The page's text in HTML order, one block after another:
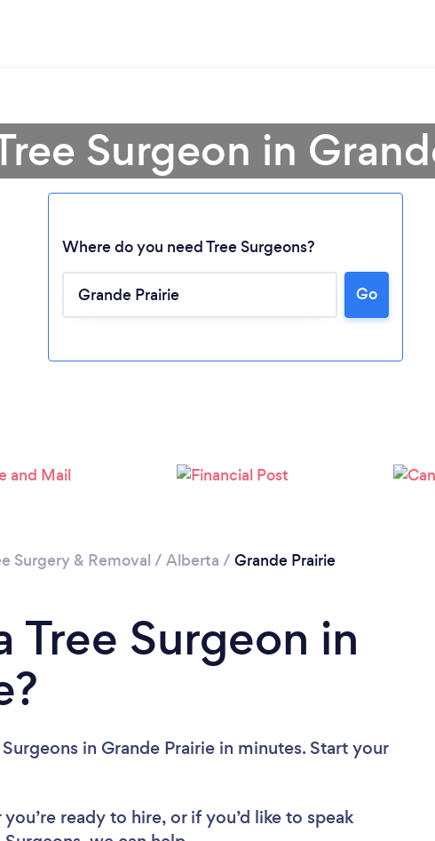
Please wait ...
Surgeon in
Where do you need Tree Surgeons?
Go
Surgery & Removal / Alberta / Grande Prairie
Surgeon in
in Grande Prairie in minutes. Start your
ready to hire, or if you’d like to speak